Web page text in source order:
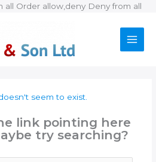
all Order allow,deny Deny from all
seem to exist.
link pointing here
try searching?